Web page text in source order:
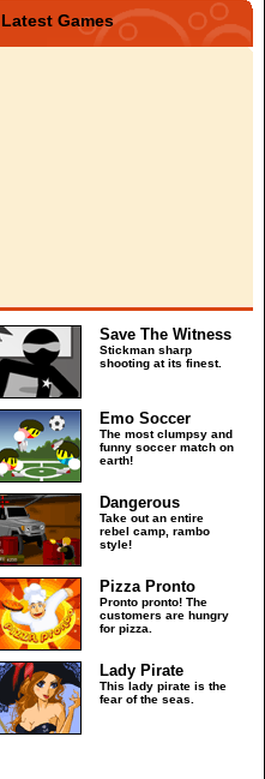
Latest Games
Save The Witness
Stickman sharp
shooting at its finest.
Emo Soccer
The most clumpsy and
funny soccer match on
earth!
Dangerous
Take out an entire
rebel camp, rambo
style!
Pizza Pronto
Pronto pronto! The
customers are hungry
for pizza.
Lady Pirate
This lady pirate is the
fear of the seas.